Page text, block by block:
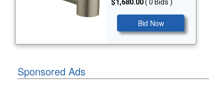
$1,680.00( 0 Bids )
Bid Now
Sponsored Ads